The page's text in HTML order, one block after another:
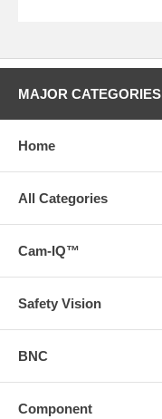
MAJOR CATEGORIES
Home
All Categories
Cam-IQ™
Safety Vision
BNC
Component